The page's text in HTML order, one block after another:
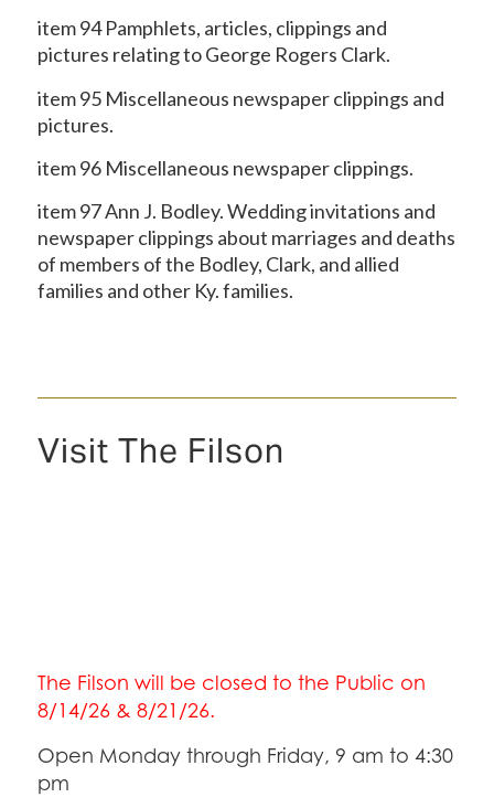
item 94 Pamphlets, articles, clippings and
pictures relating to George Rogers Clark.
item 95 Miscellaneous newspaper clippings and
pictures.
item 96 Miscellaneous newspaper clippings.
item 97 Ann J. Bodley. Wedding invitations and
newspaper clippings about marriages and deaths
of members of the Bodley, Clark, and allied
families and other Ky. families.
Visit The Filson
The Filson will be closed to the Public on
8/14/26 & 8/21/26.
Open Monday through Friday, 9 am to 4:30
pm